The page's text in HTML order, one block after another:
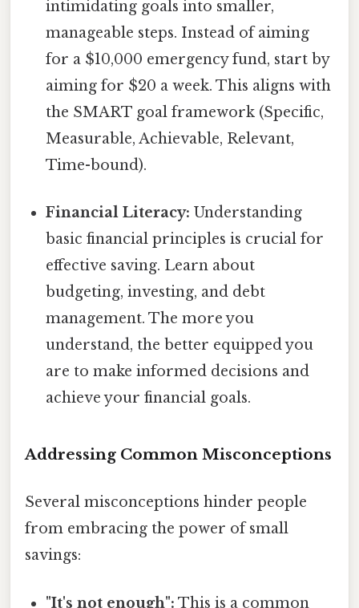
intimidating goals into smaller,
manageable steps. Instead of aiming
for a $10,000 emergency fund, start by
aiming for $20 a week. This aligns with
the SMART goal framework (Specific,
Measurable, Achievable, Relevant,
Time-bound).
Financial Literacy: Understanding
basic financial principles is crucial for
effective saving. Learn about
budgeting, investing, and debt
management. The more you
understand, the better equipped you
are to make informed decisions and
achieve your financial goals.
Addressing Common Misconceptions
Several misconceptions hinder people
from embracing the power of small
savings:
"It's not enough": This is a common